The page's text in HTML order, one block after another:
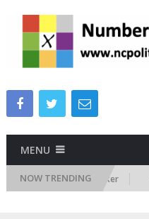
MENU
NOW TRENDING
Attitudes Tracker TUC